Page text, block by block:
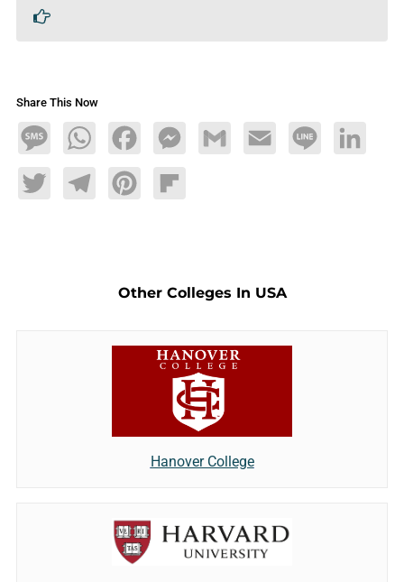
Share This Now
MessageWhatsAppFacebookMessengerGmail Email Line LinkedIn
TwitterTelegramPinterestFlipboard
Other Colleges In USA
Hanover College